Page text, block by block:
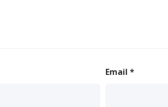
Email *